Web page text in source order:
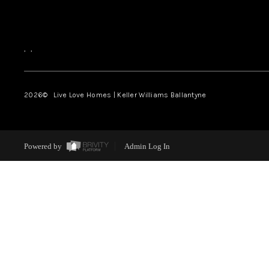
, ,
2026© Live Love Homes | Keller Williams Ballantyne
Powered by Admin Log In